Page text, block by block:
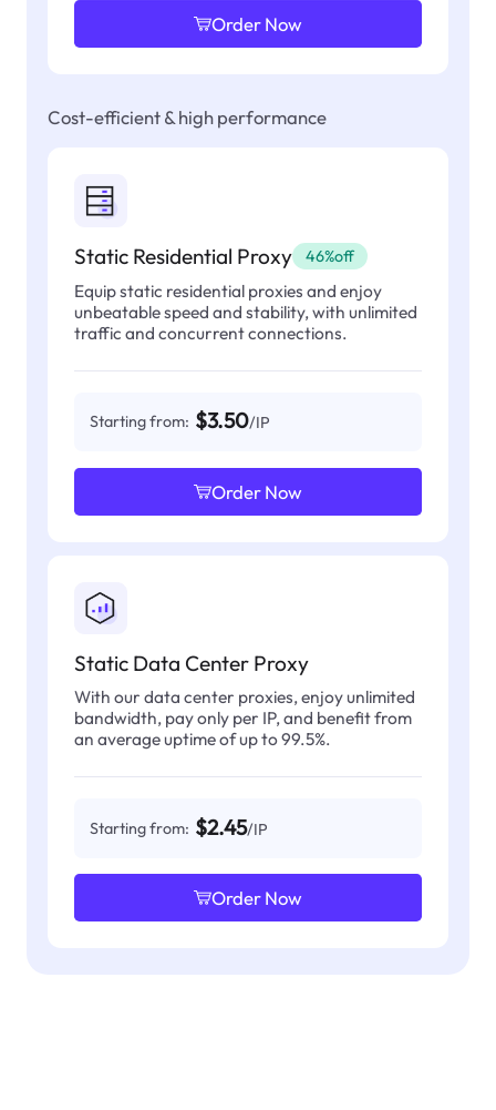
Order Now
Cost-efficient & high performance
Static Residential Proxy 46%off
Equip static residential proxies and enjoy
unbeatable speed and stability, with unlimited
traffic and concurrent connections.
Starting from: $3.50/IP
Order Now
Static Data Center Proxy
With our data center proxies, enjoy unlimited
bandwidth, pay only per IP, and benefit from
an average uptime of up to 99.5%.
Starting from: $2.45/IP
Order Now